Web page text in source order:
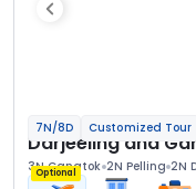
7N/8D Customized Tour
Darjeeling and
3N Gangtok 2N Pelling 2N
Optional